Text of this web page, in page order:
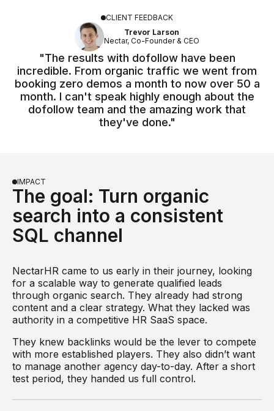
CLIENT FEEDBACK
Trevor Larson
Nectar, Co-Founder & CEO
"The results with dofollow have been
incredible. From organic traffic we went from
booking zero demos a month to now over 50 a
month. I can't speak highly enough about the
dofollow team and the amazing work that
they've done."
IMPACT
The goal: Turn organic
search into a consistent
SQL channel
NectarHR came to us early in their journey, looking
for a scalable way to generate qualified leads
through organic search. They already had strong
content and a clear strategy. What they lacked was
authority in a competitive HR SaaS space.
They knew backlinks would be the lever to compete
with more established players. They also didn’t want
to manage another agency day-to-day. After a short
test period, they handed us full control.